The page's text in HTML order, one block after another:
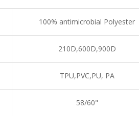
100% antimicrobial Polyester
210D,600D,900D
TPU,PVC,PU, PA
58/60"